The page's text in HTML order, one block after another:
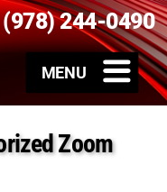
(978) 244-0490
Zoom